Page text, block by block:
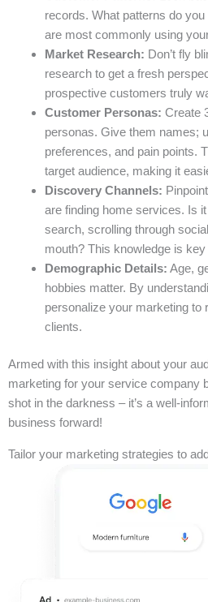
records. What patterns do
are most commonly using
Market Research: Don’t fly
research to get a fresh
prospective customers truly
Customer Personas: Create
personas. Give them names;
preferences, and pain points.
target audience, making it
Discovery Channels:
are finding home services. Is
search, scrolling through
mouth? This knowledge is
Demographic Details: Age,
hobbies matter. By
personalize your marketing to
clients.
Armed with this insight about your
marketing for your service company
shot in the darkness – it’s a well-
business forward!
Tailor your marketing strategies to